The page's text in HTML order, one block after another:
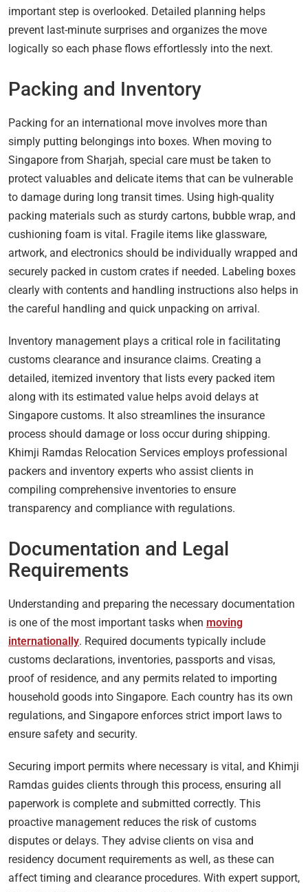
important step is overlooked. Detailed planning helps
prevent last-minute surprises and organizes the move
logically so each phase flows effortlessly into the next.
Packing and Inventory
Packing for an international move involves more than
simply putting belongings into boxes. When moving to
Singapore from Sharjah, special care must be taken to
protect valuables and delicate items that can be vulnerable
to damage during long transit times. Using high-quality
packing materials such as sturdy cartons, bubble wrap, and
cushioning foam is vital. Fragile items like glassware,
artwork, and electronics should be individually wrapped and
securely packed in custom crates if needed. Labeling boxes
clearly with contents and handling instructions also helps in
the careful handling and quick unpacking on arrival.
Inventory management plays a critical role in facilitating
customs clearance and insurance claims. Creating a
detailed, itemized inventory that lists every packed item
along with its estimated value helps avoid delays at
Singapore customs. It also streamlines the insurance
process should damage or loss occur during shipping.
Khimji Ramdas Relocation Services employs professional
packers and inventory experts who assist clients in
compiling comprehensive inventories to ensure
transparency and compliance with regulations.
Documentation and Legal
Requirements
Understanding and preparing the necessary documentation
is one of the most important tasks when moving
internationally. Required documents typically include
customs declarations, inventories, passports and visas,
proof of residence, and any permits related to importing
household goods into Singapore. Each country has its own
regulations, and Singapore enforces strict import laws to
ensure safety and security.
Securing import permits where necessary is vital, and Khimji
Ramdas guides clients through this process, ensuring all
paperwork is complete and submitted correctly. This
proactive management reduces the risk of customs
disputes or delays. They advise clients on visa and
residency document requirements as well, as these can
affect timing and clearance procedures. With expert support,